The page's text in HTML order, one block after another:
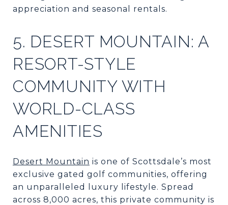
appreciation and seasonal rentals.
5. DESERT MOUNTAIN: A
RESORT-STYLE
COMMUNITY WITH
WORLD-CLASS
AMENITIES
Desert Mountain is one of Scottsdale’s most
exclusive gated golf communities, offering
an unparalleled luxury lifestyle. Spread
across 8,000 acres, this private community is